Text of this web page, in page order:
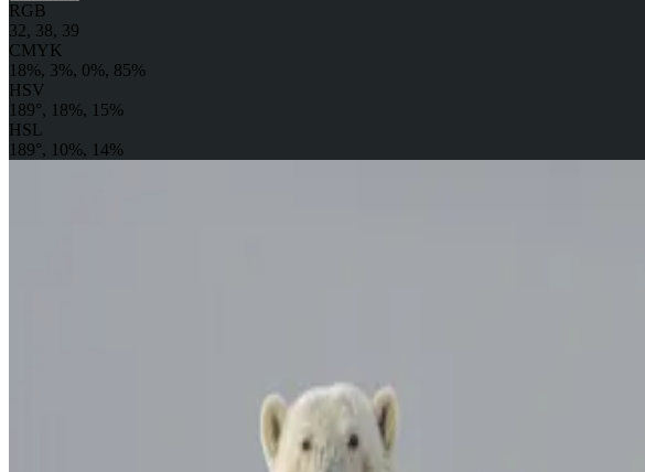
RGB
32, 38, 39
CMYK
18%, 3%, 0%, 85%
HSV
189°, 18%, 15%
HSL
189°, 10%, 14%